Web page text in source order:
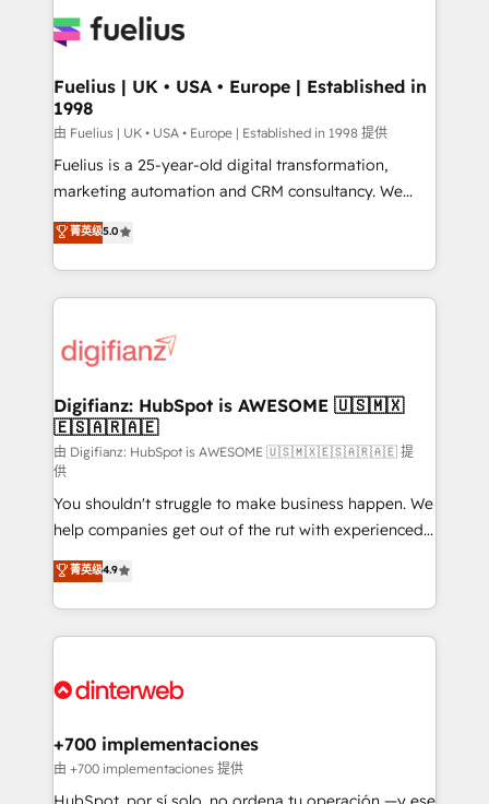
for you and execute it on HubSpot. We are on the
framework, meaning we've been accredited by
HubSpot and vetted by the CCS, which means we
can support public sector companies as well the
other ones listed in our profile. Our services: -
HubSpot implementation - HubSpot CMS website
is there for you to: - Grow revenue, and run your
business more efficiently - Build stronger
more people - Get the most out of your HubSpot
investment
Fuelius | UK • USA • Europe | Established in
1998
由 Fuelius | UK • USA • Europe | Established in 1998 提供
Fuelius is a 25-year-old digital transformation,
marketing automation and CRM consultancy. We
enable mid-market and enterprise clients to
maximise their return from digital and fuel their
growth. We modernise platforms, streamline
operations that are causing inefficiencies, improve
supercharge revenue operations Key services: • CRM
Transformation / Web Development • RevOps &
Sales Consulting • Marketing Automation What
makes us different? 🚀 Top 0.5% of global HubSpot
agencies ⚙️ The strongest technical ability and
integration capabilities 💼 Consultative, long-term
partners who will embed ourselves into your
business, processes and systems 🏢 We specialise in
working with mid-market and enterprise
organisations, global organisations and those with
complex use cases 🏆 CRM Implementation,
Onboarding Accredited 🔐 ISO27001 & ISO9001
菁英级5.0
Digifianz: HubSpot is AWESOME 🇺🇸🇲🇽
🇪🇸🇦🇷🇦🇪
由 Digifianz: HubSpot is AWESOME 🇺🇸🇲🇽🇪🇸🇦🇷🇦🇪 提
供
You shouldn't struggle to make business happen. We
help companies get out of the rut with experienced,
process-oriented teams implementing HubSpot
Marketing, Sales, Service, CMS and Operations Hub,
so selling and actually engaging with your customers
feels easy and pain-free. We are a top ranked
and Customer First Awards, 4.9/5 rating in HubSpot
helps the following industries: logistics & 3PL, home
improvement & construction, branding and
commercialization, real estate, health, education,
菁英级4.9
+700 implementaciones
由 +700 implementaciones 提供